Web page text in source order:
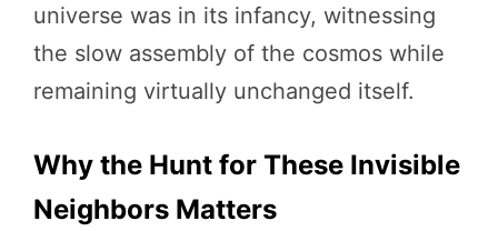
universe was in its infancy, witnessing
the slow assembly of the cosmos while
remaining virtually unchanged itself.
Why the Hunt for These Invisible
Neighbors Matters